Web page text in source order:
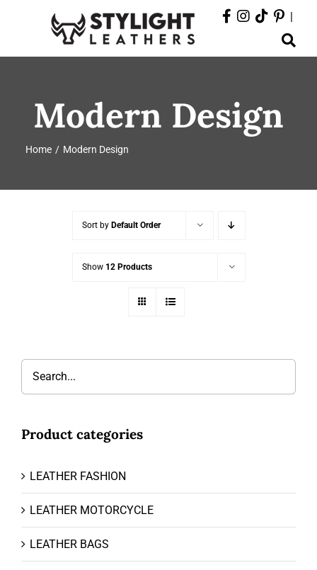
Toggle
Navigation
PRODUCTS
EVENTS
DEPARTMENTS
|
Modern Design
Home Modern Design
Sort by Default Order
Show 12 Products
Product categories
LEATHER FASHION
LEATHER MOTORCYCLE
LEATHER BAGS